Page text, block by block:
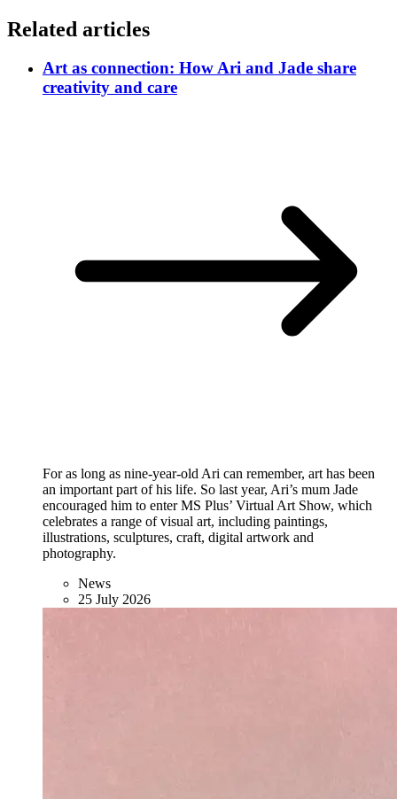
Related articles
Art as connection: How Ari and Jade share
creativity and care
For as long as nine-year-old Ari can remember, art has been
an important part of his life. So last year, Ari’s mum Jade
encouraged him to enter MS Plus’ Virtual Art Show, which
celebrates a range of visual art, including paintings,
illustrations, sculptures, craft, digital artwork and
photography.
News
25 July 2026